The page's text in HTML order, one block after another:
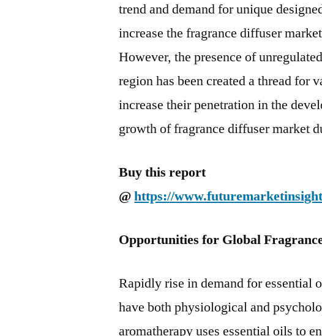
trend and demand for unique
increase the fragrance diffuser
However, the presence of
region has been created a thread for
increase their penetration in the
growth of fragrance diffuser market
Buy this report
@https://
Opportunities for Global
Rapidly rise in demand for essential
have both physiological and
aromatherapy uses essential oils to